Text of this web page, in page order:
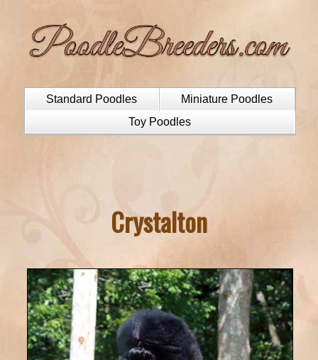
Standard Poodles
Miniature Poodles
Toy Poodles
Crystalton